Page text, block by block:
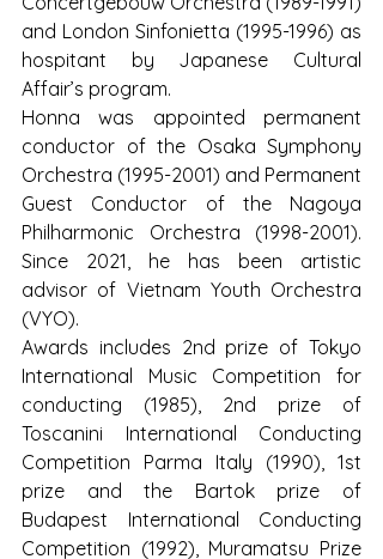
and London Sinfonietta (1995-1996) as
hospitant by Japanese Cultural
Affair’s program.
Honna was appointed permanent
conductor of the Osaka Symphony
Orchestra (1995-2001) and Permanent
Guest Conductor of the Nagoya
Philharmonic Orchestra (1998-2001).
Since 2021, he has been artistic
advisor of Vietnam Youth Orchestra
(VYO).
Awards includes 2nd prize of Tokyo
International Music Competition for
conducting (1985), 2nd prize of
Toscanini International Conducting
Competition Parma Italy (1990), 1st
prize and the Bartok prize of
Budapest International Conducting
Competition (1992), Muramatsu Prize